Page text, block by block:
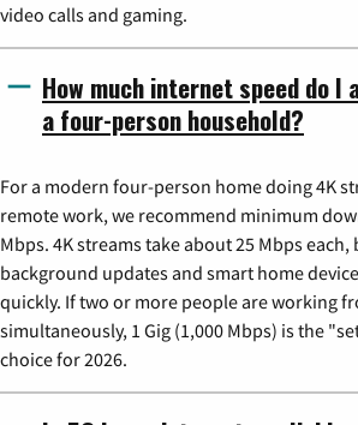
video calls and gaming.
How much internet speed do
a four-person household?
For a modern four-person home doing 4K
remote work, we recommend minimum
Mbps. 4K streams take about 25 Mbps
background updates and smart home
quickly. If two or more people are working
simultaneously, 1 Gig (1,000 Mbps) is the
choice for 2026.